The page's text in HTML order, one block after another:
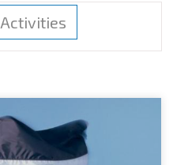
Activities